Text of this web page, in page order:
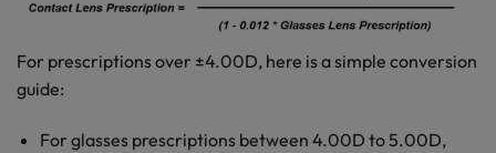
For prescriptions over ±4.00D, here is a simple conversion
guide:
For glasses prescriptions between 4.00D to 5.00D,